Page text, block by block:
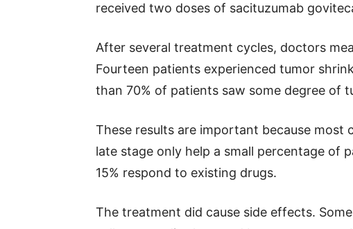
received two doses of sacituzumab
After several treatment cycles, doctors
Fourteen patients experienced tumor
than 70% of patients saw some degree of
These results are important because
late stage only help a small percentage of
15% respond to existing drugs.
The treatment did cause side effects.